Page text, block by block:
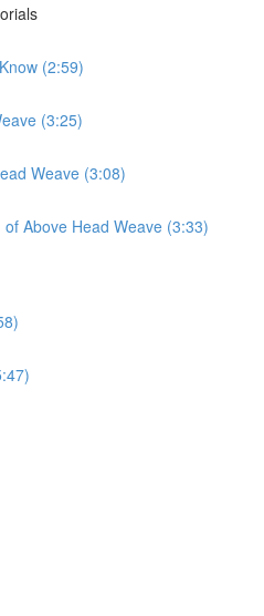
(2:59)
(3:25)
Weave (3:08)
Above Head Weave (3:33)